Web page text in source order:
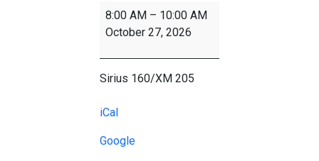
8:00
AM:
Cup
Countdown
8:00 AM – 10:00 AM
October 27, 2026
Sirius 160/XM 205
iCal
Google